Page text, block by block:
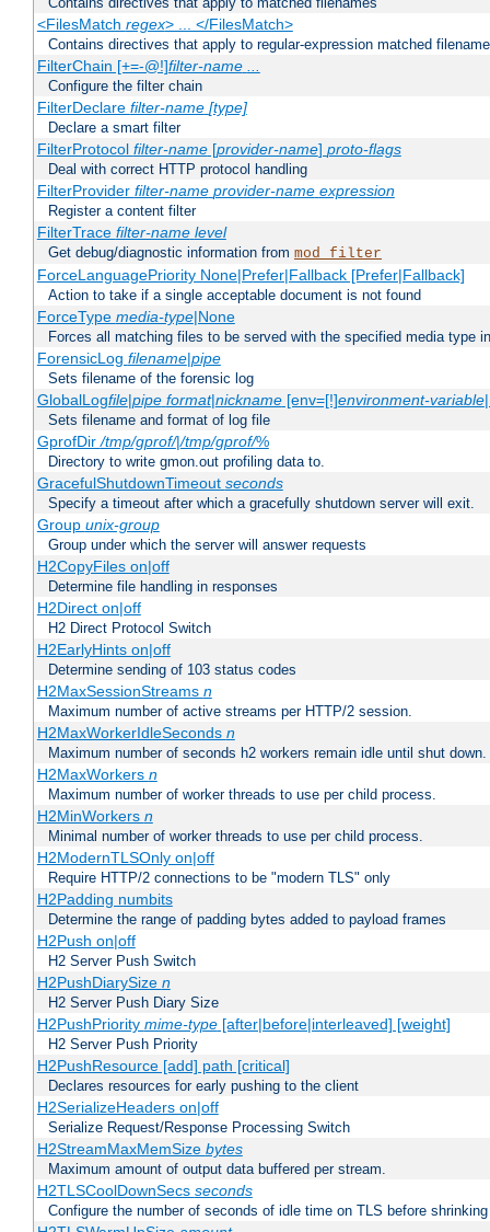
<FilesMatch regex> ... </FilesMatch>
Contains directives that apply to regular-expression matched
FilterChain [+=-@!]filter-name ...
Configure the filter chain
FilterDeclare filter-name [type]
Declare a smart filter
FilterProtocol filter-name[provider-name] proto-flags
Deal with correct HTTP protocol handling
FilterProvider filter-name provider-name expression
Register a content filter
FilterTrace filter-name level
Get debug/diagnostic information from mod_filter
ForceLanguagePriority None|Prefer|Fallback [Prefer|Fallback]
Action to take if a single acceptable document is not found
ForceType media-type|None
Forces all matching files to be served with the specified media type
ForensicLog filename|pipe
Sets filename of the forensic log
GlobalLogfile|pipe format|nickname[env=[!]environment-variable
Sets filename and format of log file
GprofDir/tmp/gprof/|/tmp/gprof/%
Directory to write gmon.out profiling data to.
GracefulShutdownTimeout seconds
Specify a timeout after which a gracefully shutdown server will exit.
Group unix-group
Group under which the server will answer requests
H2CopyFiles on|off
Determine file handling in responses
H2Direct on|off
H2 Direct Protocol Switch
H2EarlyHints on|off
Determine sending of 103 status codes
H2MaxSessionStreams n
Maximum number of active streams per HTTP/2 session.
H2MaxWorkerIdleSeconds n
Maximum number of seconds h2 workers remain idle until shut down.
H2MaxWorkers n
Maximum number of worker threads to use per child process.
H2MinWorkers n
Minimal number of worker threads to use per child process.
H2ModernTLSOnly on|off
Require HTTP/2 connections to be "modern TLS" only
H2Padding numbits
Determine the range of padding bytes added to payload frames
H2Push on|off
H2 Server Push Switch
H2PushDiarySize n
H2 Server Push Diary Size
H2PushPriority mime-type[after|before|interleaved] [weight]
H2 Server Push Priority
H2PushResource [add] path [critical]
Declares resources for early pushing to the client
H2SerializeHeaders on|off
Serialize Request/Response Processing Switch
H2StreamMaxMemSize bytes
Maximum amount of output data buffered per stream.
H2TLSCoolDownSecs seconds
Configure the number of seconds of idle time on TLS before